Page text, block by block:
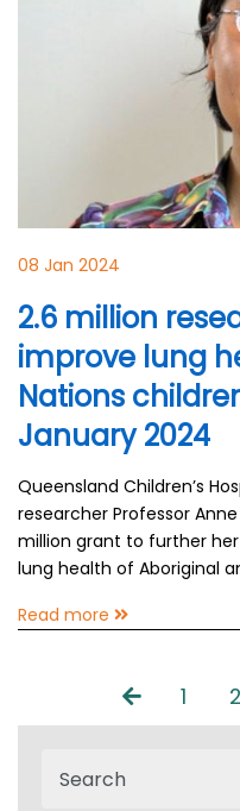
08 Jan 2024
2.6 million
improve lung
Nations
January 2024
Queensland Children’s
researcher Professor
million grant to further
lung health of Aboriginal
Read more
1 2